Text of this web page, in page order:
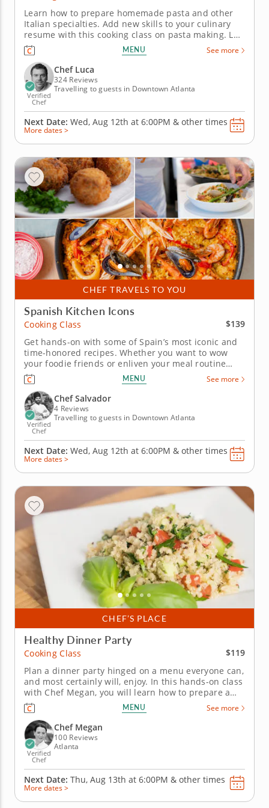
Learn how to prepare homemade pasta and other
Italian specialties. Add new skills to your culinary
resume with this cooking class on pasta making. Led
by Chef Luca, you'll gather traditional techniques
and new recipes to recreate at home. Start with a
classic bruschetta topped with ricotta, drizzle of
honey and a...
MENU See more
Verified
Chef
Chef Luca
324 Reviews
Travelling to guests in Downtown Atlanta
Next Date: Wed, Aug 12th at 6:00PM & other times
More dates >
CHEF TRAVELS TO YOU
Spanish Kitchen Icons
Cooking Class
$139
Get hands-on with some of Spain’s most iconic and
time-honored recipes. Whether you want to wow
your foodie friends or enliven your meal routine
with the flavors of Spain, this dedicated cooking
class is the way to do it. In it, a world-class chef with
over a decade’s experience will teach you the time-
honored...
MENU See more
Verified
Chef
Chef Salvador
4 Reviews
Travelling to guests in Downtown Atlanta
Next Date: Wed, Aug 12th at 6:00PM & other times
More dates >
CHEF’S PLACE
Healthy Dinner Party
Cooking Class
$119
Plan a dinner party hinged on a menu everyone can,
and most certainly will, enjoy. In this hands-on class
with Chef Megan, you will learn how to prepare a
healthy dinner party menu that will help you stick to
your healthy lifestyle goals without sacrificing the
fun! Chef Megan's five-course healthy dinner party
menu...
MENU See more
Verified
Chef
Chef Megan
100 Reviews
Atlanta
Next Date: Thu, Aug 13th at 6:00PM & other times
More dates >